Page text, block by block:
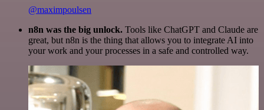
@maximpoulsen
n8n was the big unlock. Tools like ChatGPT and Claude are
great, but n8n is the thing that allows you to integrate AI into
your work and your processes in a safe and controlled way.